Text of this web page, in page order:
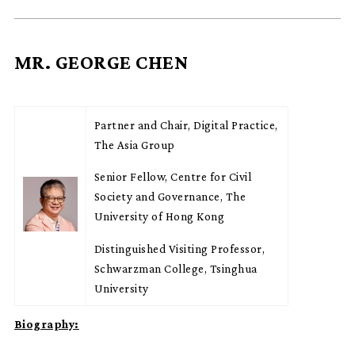
MR. GEORGE CHEN
Partner and Chair, Digital Practice,
The Asia Group
Senior Fellow, Centre for Civil
Society and Governance, The
University of Hong Kong
Distinguished Visiting Professor,
Schwarzman College, Tsinghua
University
Biography: